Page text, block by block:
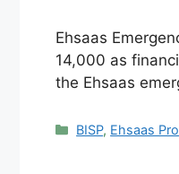
Ehsaas
14,000 as
the Ehsaas
Categories
BISP, Ehsaas